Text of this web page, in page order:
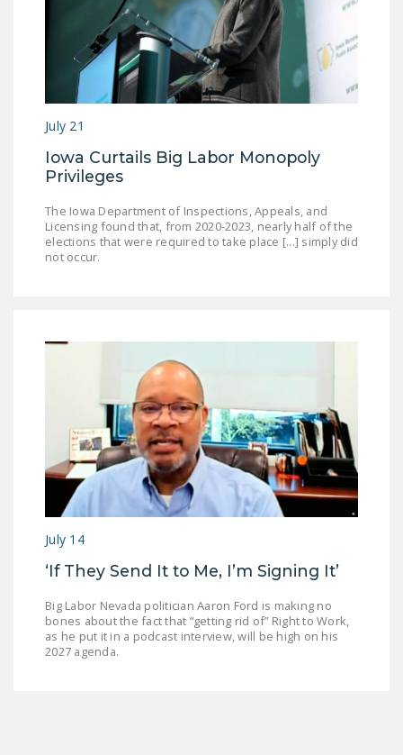
July 21
Iowa Curtails Big Labor Monopoly
Privileges
The Iowa Department of Inspections, Appeals, and
Licensing found that, from 2020-2023, nearly half of the
elections that were required to take place [...] simply did
not occur.
July 14
‘If They Send It to Me, I’m Signing It’
Big Labor Nevada politician Aaron Ford is making no
bones about the fact that “getting rid of” Right to Work,
as he put it in a podcast interview, will be high on his
2027 agenda.